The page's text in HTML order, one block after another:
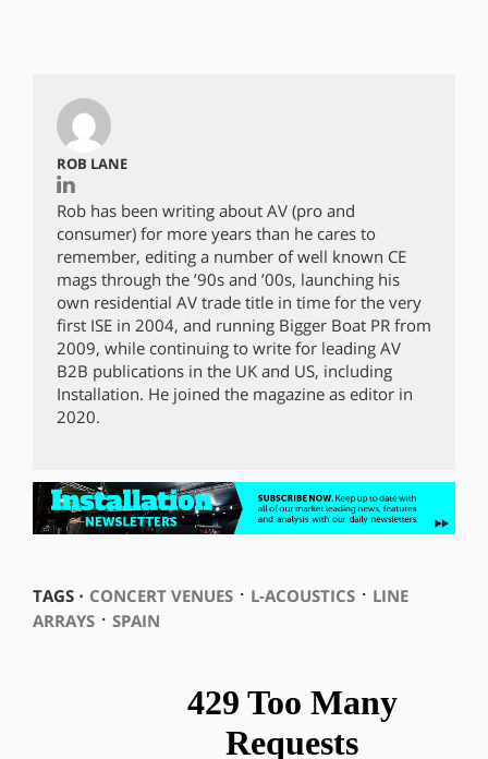
ROB LANE
Rob has been writing about AV (pro and
consumer) for more years than he cares to
remember, editing a number of well known CE
mags through the ’90s and ’00s, launching his
own residential AV trade title in time for the very
first ISE in 2004, and running Bigger Boat PR from
2009, while continuing to write for leading AV
B2B publications in the UK and US, including
Installation. He joined the magazine as editor in
2020.
TAGS ⋅ CONCERT VENUES⋅ L-ACOUSTICS⋅ LINE
ARRAYS⋅ SPAIN